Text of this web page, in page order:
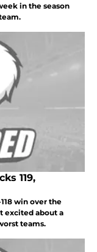
in the season
119,
win over the
excited about a
teams.